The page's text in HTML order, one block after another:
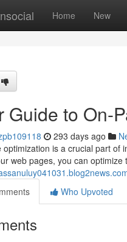
Home New
Guide to On-
293 days ago
optimization is a crucial part of
web pages, you can
Who Upvoted